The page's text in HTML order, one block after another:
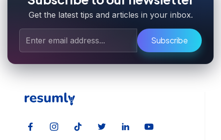
Get the latest tips and articles in your inbox.
Subscribe